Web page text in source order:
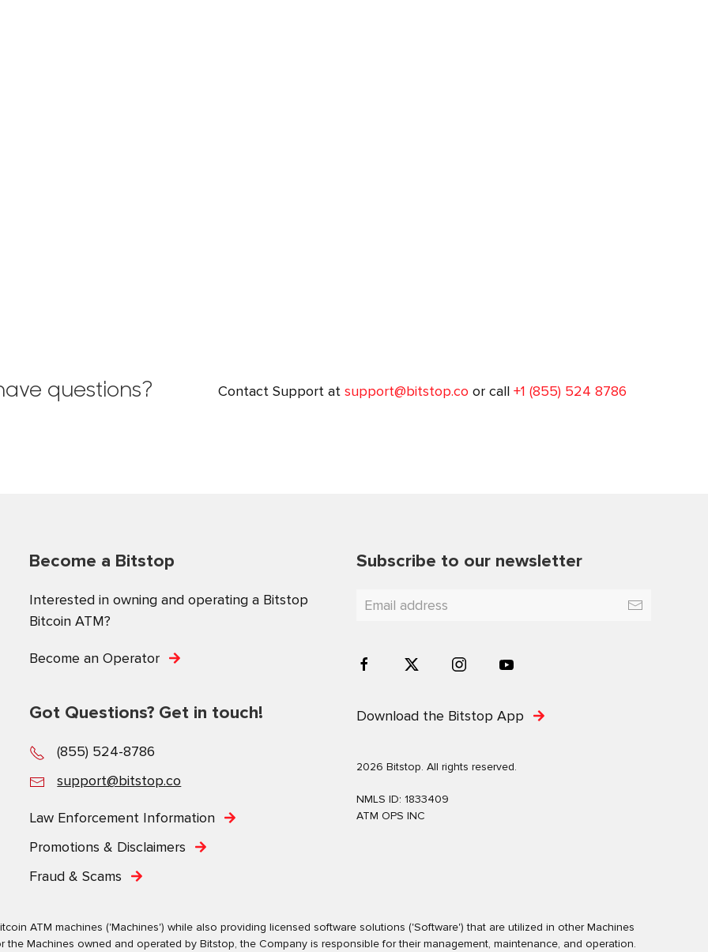
questions? Contact Support at support@bitstop.co or call +1 (855) 524 8786
Become a Bitstop
Interested in owning and operating a Bitstop
Bitcoin ATM?
Become an Operator
Got Questions? Get in touch!
(855) 524-8786
support@bitstop.co
Law Enforcement Information
Promotions & Disclaimers
Fraud & Scams
Subscribe to our newsletter
Download the Bitstop App
2026 Bitstop. All rights reserved.
NMLS ID: 1833409
ATM OPS INC
ATM machines ('Machines') while also providing licensed software solutions ('Software') that are utilized in other Machines
Machines owned and operated by Bitstop, the Company is responsible for their management, maintenance, and operation.